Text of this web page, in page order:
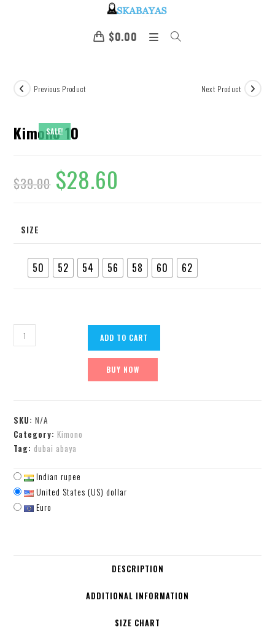
$0.00
SALE!
Previous Product Next Product
Kimono 10
$39.00 $28.60
SIZE
50 52 54 56 58 60 62
ADD TO CART
BUY NOW
SKU:N/A
Category:Kimono
Tag: dubai abaya
Indian rupee
United States (US) dollar
Euro
DESCRIPTION
ADDITIONAL INFORMATION
SIZE CHART